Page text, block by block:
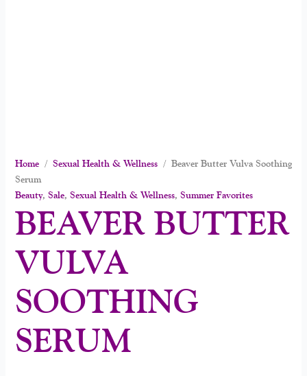
Home/ Sexual Health & Wellness/ Beaver Butter Vulva Soothing
Serum
Beauty, Sale, Sexual Health & Wellness, Summer Favorites
BEAVER BUTTER
VULVA
SOOTHING
SERUM